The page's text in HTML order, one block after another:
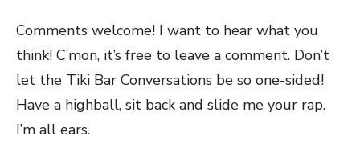
Comments welcome! I want to hear what you
think! C’mon, it’s free to leave a comment. Don’t
let the Tiki Bar Conversations be so one-sided!
Have a highball, sit back and slide me your rap.
I’m all ears.